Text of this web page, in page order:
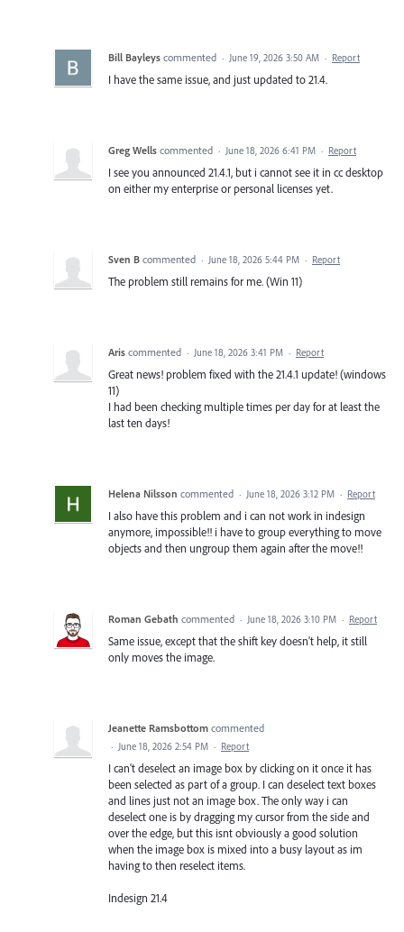
Bill Bayleys commented · June 19, 2026 3:50 AM · Report
I have the same issue, and just updated to 21.4.
Greg Wells commented · June 18, 2026 6:41 PM · Report
I see you announced 21.4.1, but i cannot see it in cc desktop
on either my enterprise or personal licenses yet.
Sven B commented · June 18, 2026 5:44 PM · Report
The problem still remains for me. (Win 11)
Aris commented · June 18, 2026 3:41 PM · Report
Great news! problem fixed with the 21.4.1 update! (windows
11)
I had been checking multiple times per day for at least the
last ten days!
Helena Nilsson commented · June 18, 2026 3:12 PM · Report
I also have this problem and i can not work in indesign
anymore, impossible!! i have to group everything to move
objects and then ungroup them again after the move!!
Roman Gebath commented · June 18, 2026 3:10 PM · Report
Same issue, except that the shift key doesn't help, it still
only moves the image.
Jeanette Ramsbottom commented
· June 18, 2026 2:54 PM · Report
I can't deselect an image box by clicking on it once it has
been selected as part of a group. I can deselect text boxes
and lines just not an image box. The only way i can
deselect one is by dragging my cursor from the side and
over the edge, but this isnt obviously a good solution
when the image box is mixed into a busy layout as im
having to then reselect items.
Indesign 21.4